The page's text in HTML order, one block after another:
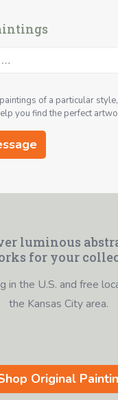
of a particular style,
you find the perfect
luminous
for your
in the U.S. and free
the Kansas City area.
Original